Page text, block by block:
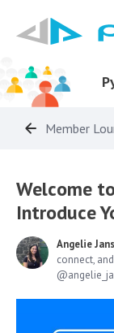
Member
Welcome
Introduce
Angelie
connect,